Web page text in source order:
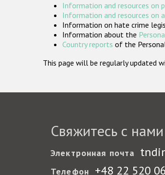
Information and resources on
Information and resources on
Information on hate crime
Information about the
Country reports of the
This page will be regularly updated
Свяжитесь с нами
Электронная почта
Телефон +48 22 520